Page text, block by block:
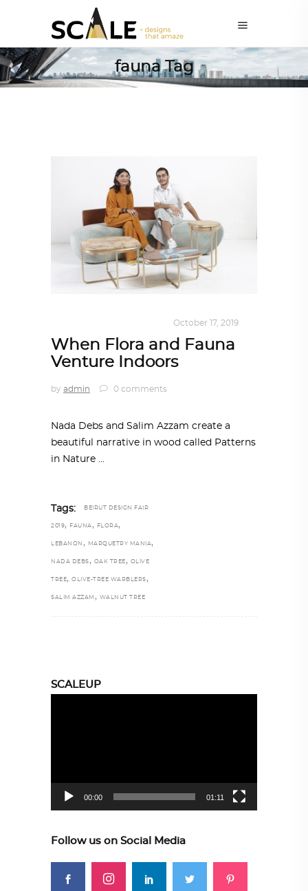
fauna Tag
October 17, 2019
When Flora and Fauna
Venture Indoors
by admin 0 comments
Nada Debs and Salim Azzam create a
beautiful narrative in wood called Patterns
in Nature
Tags: BEIRUT DESIGN FAIR
2019, FAUNA , FLORA,
LEBANON , MARQUETRY MANIA,
NADA DEBS , OAK TREE , OLIVE
TREE, OLIVE-TREE WARBLERS ,
SALIM AZZAM , WALNUT TREE
SCALEUP
00:00 01:11
Follow us on Social Media